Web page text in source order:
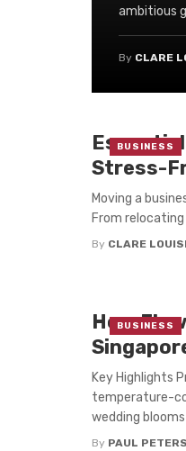
ambitious
By CLARE
Stress-
Moving a
From
By CLARE
BUSINESS
How
Key Highlights
temperature-
wedding
By PAUL
BUSINESS